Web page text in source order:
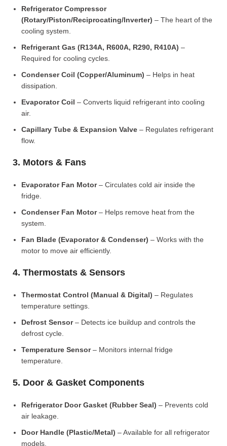
Refrigerator Compressor
(Rotary/Piston/Reciprocating/Inverter) – The heart of the
cooling system.
Refrigerant Gas (R134A, R600A, R290, R410A) –
Required for cooling cycles.
Condenser Coil (Copper/Aluminum) – Helps in heat
dissipation.
Evaporator Coil – Converts liquid refrigerant into cooling
air.
Capillary Tube & Expansion Valve – Regulates refrigerant
flow.
3. Motors & Fans
Evaporator Fan Motor– Circulates cold air inside the
fridge.
Condenser Fan Motor– Helps remove heat from the
system.
Fan Blade (Evaporator & Condenser) – Works with the
motor to move air efficiently.
4. Thermostats & Sensors
Thermostat Control (Manual & Digital) – Regulates
temperature settings.
Defrost Sensor– Detects ice buildup and controls the
defrost cycle.
Temperature Sensor– Monitors internal fridge
temperature.
5. Door & Gasket Components
Refrigerator Door Gasket (Rubber Seal) – Prevents cold
air leakage.
Door Handle (Plastic/Metal) – Available for all refrigerator
models.